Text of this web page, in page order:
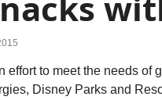
effort to meet the needs of
Disney Parks and